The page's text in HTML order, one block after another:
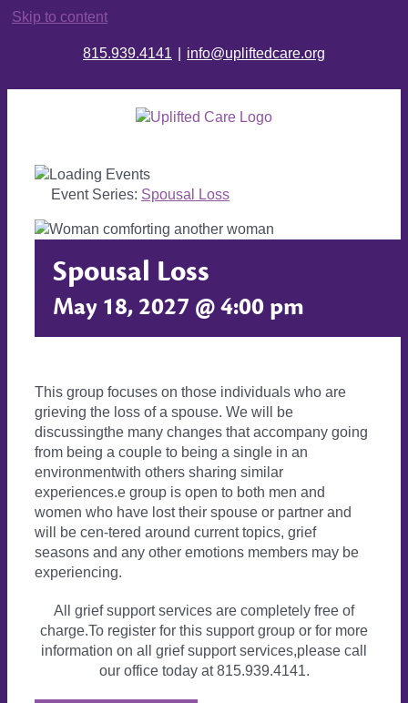
Skip to content
815.939.4141 info@upliftedcare.org
Event Series: Spousal Loss
Spousal Loss
May 18, 2027 @ 4:00 pm
This group focuses on those individuals who are
grieving the loss of a spouse. We will be
discussingthe many changes that accompany going
from being a couple to being a single in an
environmentwith others sharing similar
experiences.e group is open to both men and
women who have lost their spouse or partner and
will be cen-tered around current topics, grief
seasons and any other emotions members may be
experiencing.
All grief support services are completely free of
charge.To register for this support group or for more
information on all grief support services,please call
our office today at 815.939.4141.